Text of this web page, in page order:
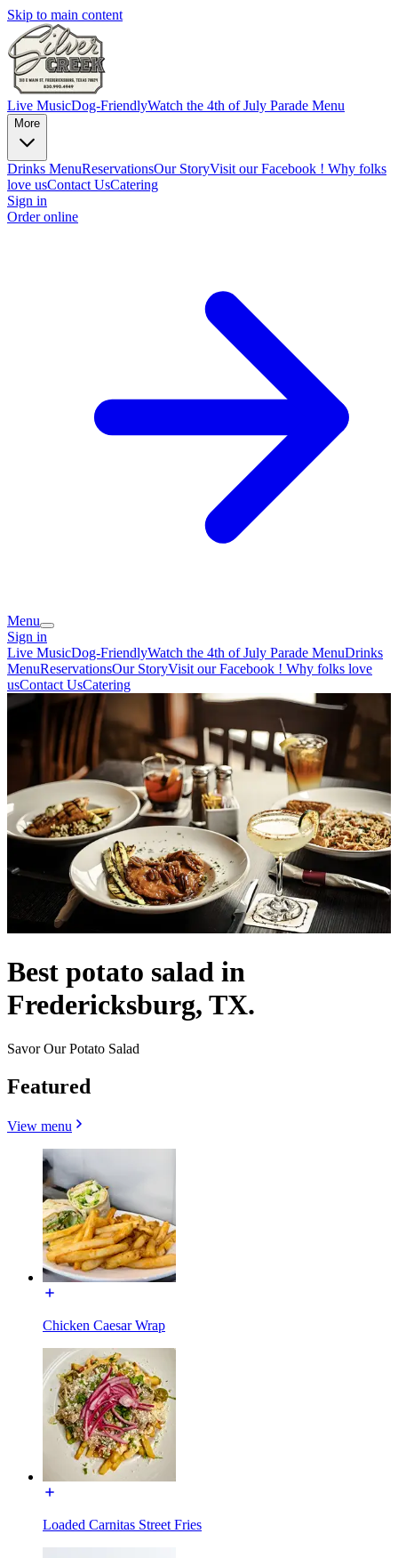
Skip to main content
Live MusicDog-FriendlyWatch the 4th of July Parade Menu
More
Drinks MenuReservationsOur StoryVisit our Facebook ! Why folks
love usContact UsCatering
Sign in
Order online
Menu
Sign in
Live MusicDog-FriendlyWatch the 4th of July Parade MenuDrinks
MenuReservationsOur StoryVisit our Facebook ! Why folks love
usContact UsCatering
Best potato salad in
Fredericksburg, TX.
Savor Our Potato Salad
Featured
View menu
Chicken Caesar Wrap
Loaded Carnitas Street Fries